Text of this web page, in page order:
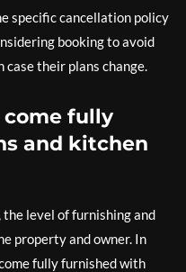
specific cancellation policy
booking to avoid
case their plans change.
come fully
and kitchen
level of furnishing and
property and owner. In
fully furnished with